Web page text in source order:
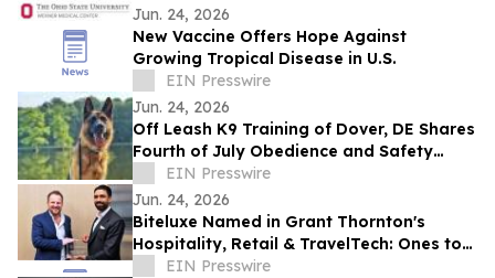
Jun. 24, 2026
New Vaccine Offers Hope Against
Growing Tropical Disease in U.S.
EIN Presswire
Jun. 24, 2026
Off Leash K9 Training of Dover, DE Shares
Fourth of July Obedience and Safety
Reminders for Southern Delaware Dog
Owners
EIN Presswire
Jun. 24, 2026
Biteluxe Named in Grant Thornton's
Hospitality, Retail & TravelTech: Ones to
Watch 2026
EIN Presswire